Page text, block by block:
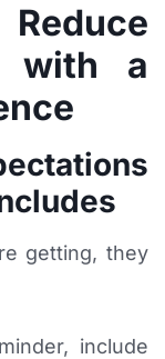
with a
getting, they
include